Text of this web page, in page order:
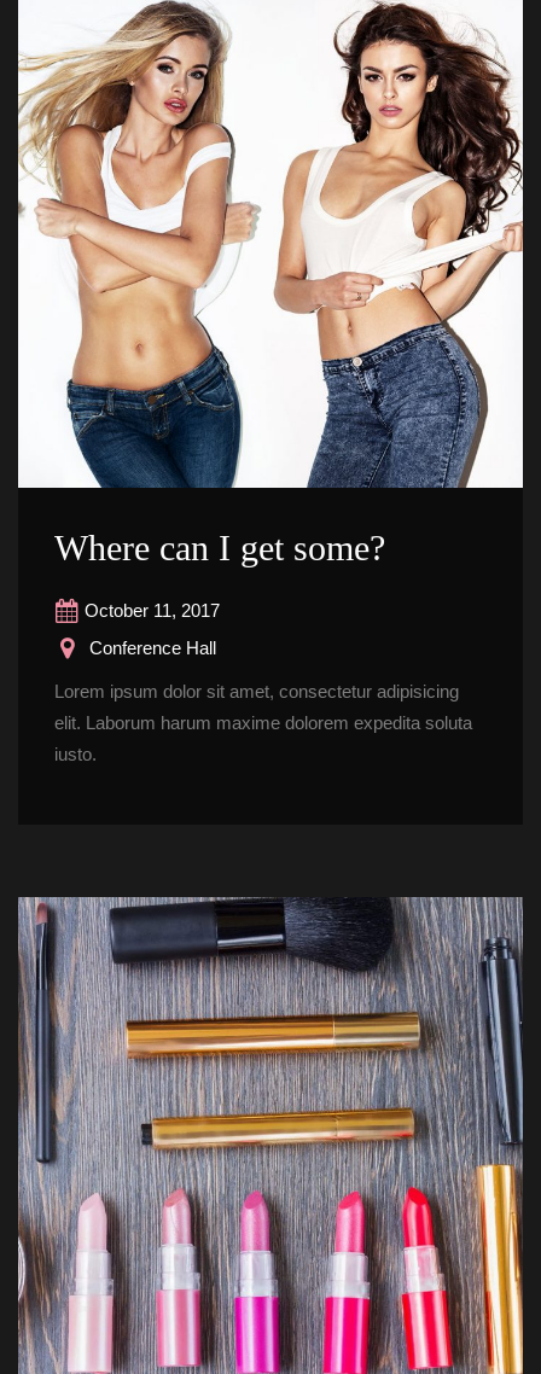
Where can I get some?
October 11, 2017
Conference Hall
Lorem ipsum dolor sit amet, consectetur adipisicing
elit. Laborum harum maxime dolorem expedita soluta
iusto.